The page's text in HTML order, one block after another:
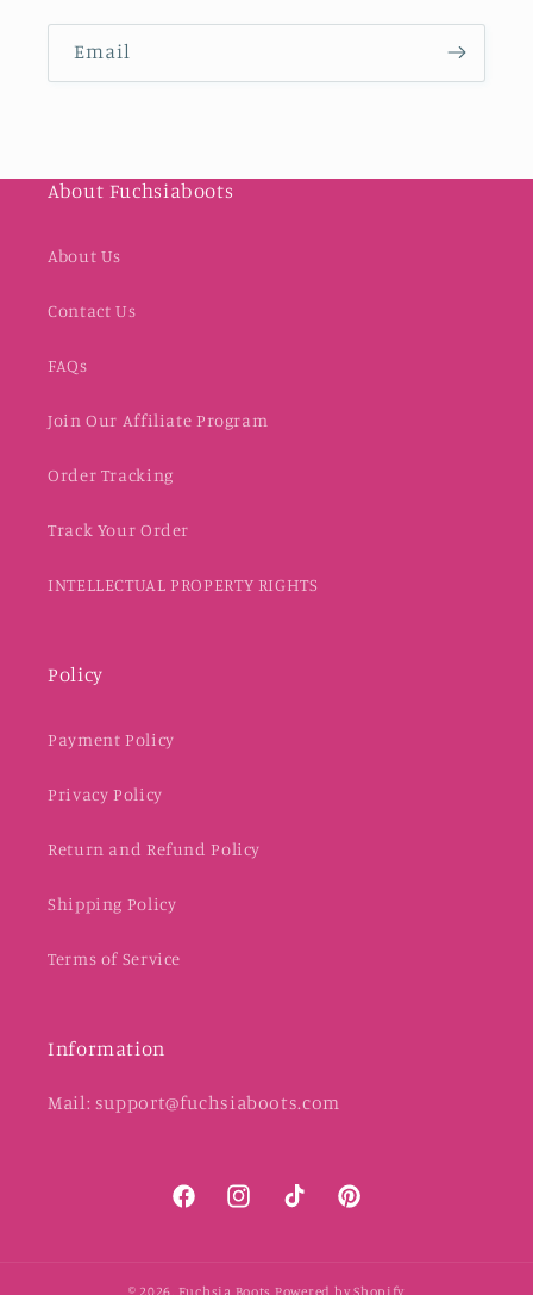
Email
About Fuchsiaboots
About Us
Contact Us
FAQs
Join Our Affiliate Program
Order Tracking
Track Your Order
INTELLECTUAL PROPERTY RIGHTS
Policy
Payment Policy
Privacy Policy
Return and Refund Policy
Shipping Policy
Terms of Service
Information
Mail: support@fuchsiaboots.com
FacebookInstagramTikTok Pinterest